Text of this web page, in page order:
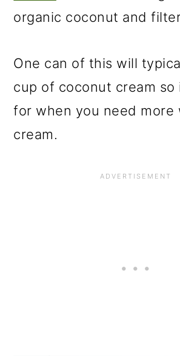
organic coconut and
One can of this will
cup of coconut cream
for when you need more
cream.